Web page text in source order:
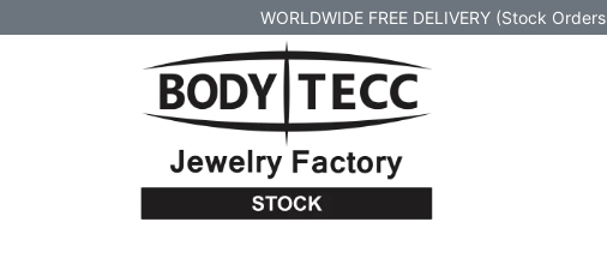
WORLDWIDE FREE DELIVERY (Stock